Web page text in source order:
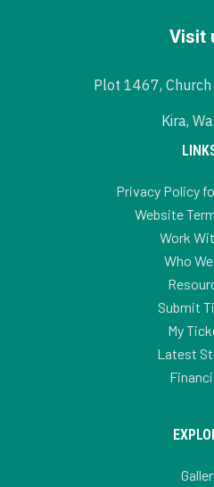
Visit
Plot 1467, Church
Kira,
Privacy Policy
Website
Work
Who
Submit
My
Latest